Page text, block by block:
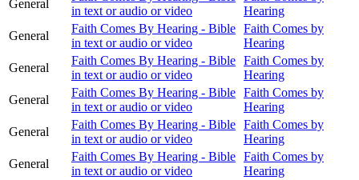
General
in text or audio or video
Hearing
General
Faith Comes By Hearing - Bible
in text or audio or video
Faith Comes by
Hearing
General
Faith Comes By Hearing - Bible
in text or audio or video
Faith Comes by
Hearing
General
Faith Comes By Hearing - Bible
in text or audio or video
Faith Comes by
Hearing
General
Faith Comes By Hearing - Bible
in text or audio or video
Faith Comes by
Hearing
General
Faith Comes By Hearing - Bible
in text or audio or video
Faith Comes by
Hearing